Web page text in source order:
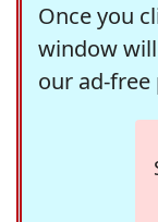
Once you
window
our ad-free